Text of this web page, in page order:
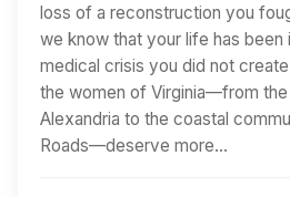
loss of a reconstruction you
we know that your life has been
medical crisis you did not
the women of Virginia—from
Alexandria to the coastal
Roads—deserve more…